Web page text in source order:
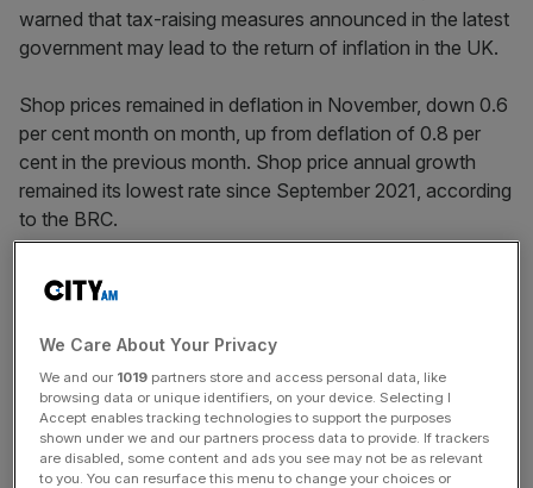
warned that tax-raising measures announced in the latest
government may lead to the return of inflation in the UK.
Shop prices remained in deflation in November, down 0.6
per cent month on month, up from deflation of 0.8 per
cent in the previous month. Shop price annual growth
remained its lowest rate since September 2021, according
to the BRC.
But, Helen Dickinson said that “significant price pressures
on the horizon” could mean that November’s figures
“may signal the end of falling inflation.”
“Retail already operates on slim margins, so these new
costs will inevitably lead to higher prices,” she added.
We Care About Your Privacy
We and our 1019 partners store and access personal data, like
browsing data or unique identifiers, on your device. Selecting I
Accept enables tracking technologies to support the purposes
shown under we and our partners process data to provide. If trackers
are disabled, some content and ads you see may not be as relevant
to you. You can resurface this menu to change your choices or